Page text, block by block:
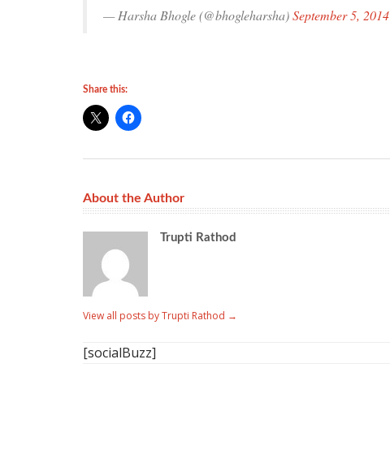
— Harsha Bhogle (@bhogleharsha)September 5, 2014
Share this:
About the Author
Trupti Rathod
View all posts by Trupti Rathod →
[socialBuzz]